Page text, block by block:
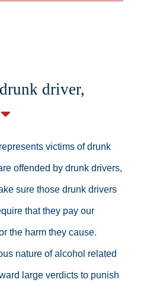
driver,
victims of drunk
offended by drunk drivers,
sure those drunk drivers
that they pay our
the harm they cause.
nature of alcohol related
large verdicts to punish